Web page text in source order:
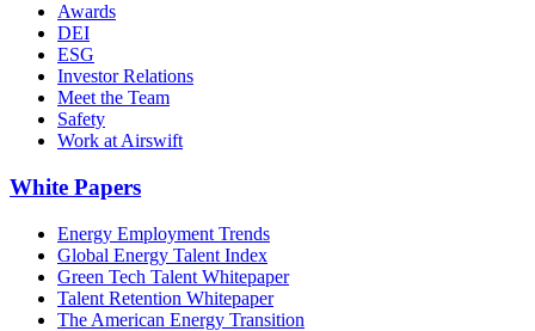
Awards
DEI
ESG
Investor Relations
Meet the Team
Safety
Work at Airswift
White Papers
Energy Employment Trends
Global Energy Talent Index
Green Tech Talent Whitepaper
Talent Retention Whitepaper
The American Energy Transition